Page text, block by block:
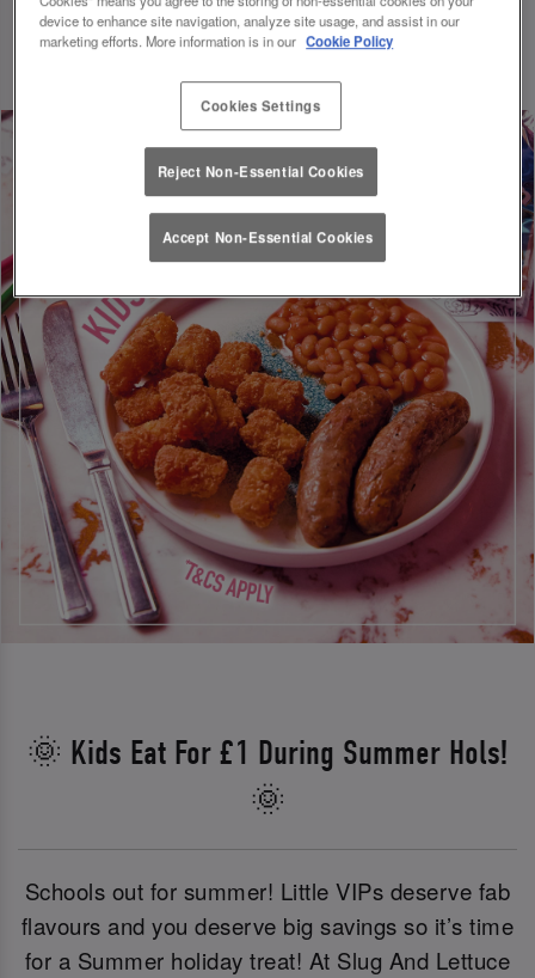
Discount will be applied on your visit. Valid until 01/09/26.
🌞 Kids Eat For £1 During Summer Hols!
🌞
Schools out for summer! Little VIPs deserve fab
flavours and you deserve big savings so it’s time
for a Summer holiday treat! At Slug And Lettuce
device to enhance site navigation, analyze site usage, and assist in our
marketing efforts. More information is in our Cookie Policy
Cookies Settings
Reject Non-Essential Cookies
Accept Non-Essential Cookies